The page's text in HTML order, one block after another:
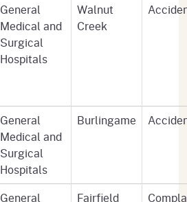
General
Medical and
Surgical
Hospitals
Walnut
Creek
General
Medical and
Surgical
Hospitals
Burlingame
General
Fairfield